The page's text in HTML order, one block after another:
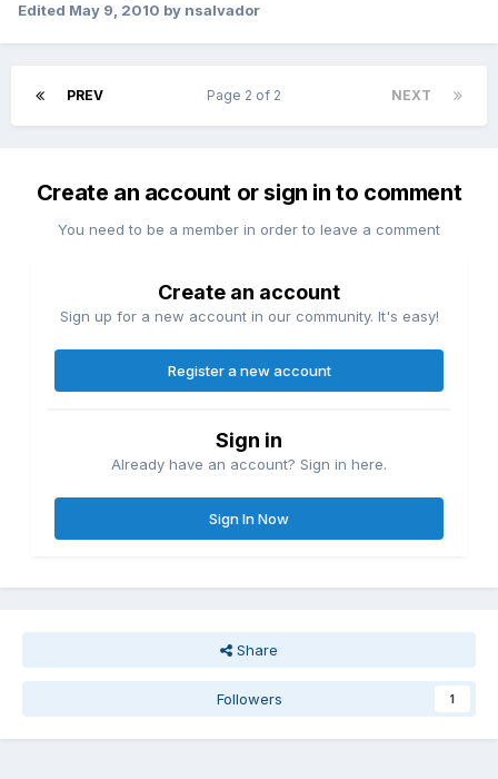
Edited May 9, 2010 by nsalvador
PREV NEXT
Page 2 of 2
Create an account or sign in to comment
You need to be a member in order to leave a comment
Create an account
Sign up for a new account in our community. It's easy!
Register a new account
Sign in
Already have an account? Sign in here.
Sign In Now
Share
Followers 1